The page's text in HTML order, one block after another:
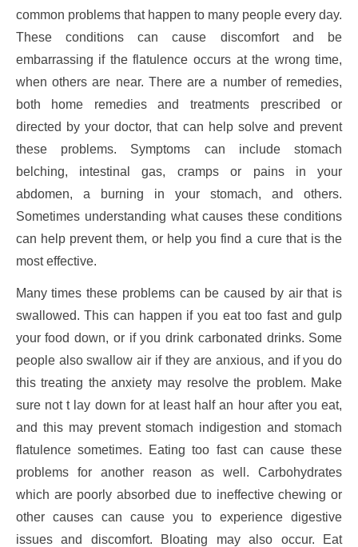
common problems that happen to many people every day.
These conditions can cause discomfort and be
embarrassing if the flatulence occurs at the wrong time,
when others are near. There are a number of remedies,
both home remedies and treatments prescribed or
directed by your doctor, that can help solve and prevent
these problems. Symptoms can include stomach
belching, intestinal gas, cramps or pains in your
abdomen, a burning in your stomach, and others.
Sometimes understanding what causes these conditions
can help prevent them, or help you find a cure that is the
most effective.
Many times these problems can be caused by air that is
swallowed. This can happen if you eat too fast and gulp
your food down, or if you drink carbonated drinks. Some
people also swallow air if they are anxious, and if you do
this treating the anxiety may resolve the problem. Make
sure not t lay down for at least half an hour after you eat,
and this may prevent stomach indigestion and stomach
flatulence sometimes. Eating too fast can cause these
problems for another reason as well. Carbohydrates
which are poorly absorbed due to ineffective chewing or
other causes can cause you to experience digestive
issues and discomfort. Bloating may also occur. Eat